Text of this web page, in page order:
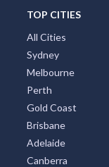
TOP CITIES
All Cities
Sydney
Melbourne
Perth
Gold Coast
Brisbane
Adelaide
Canberra